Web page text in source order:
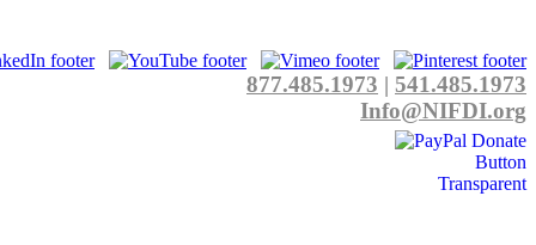
877.485.1973 | 541.485.1973
Info@NIFDI.org